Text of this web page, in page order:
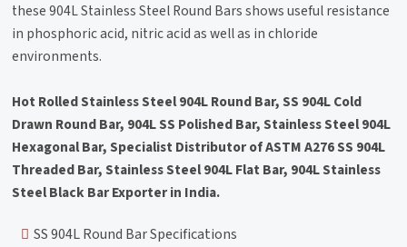
these 904L Stainless Steel Round Bars shows useful resistance
in phosphoric acid, nitric acid as well as in chloride
environments.
Hot Rolled Stainless Steel 904L Round Bar, SS 904L Cold
Drawn Round Bar, 904L SS Polished Bar, Stainless Steel 904L
Hexagonal Bar, Specialist Distributor of ASTM A276 SS 904L
Threaded Bar, Stainless Steel 904L Flat Bar, 904L Stainless
Steel Black Bar Exporter in India.
SS 904L Round Bar Specifications